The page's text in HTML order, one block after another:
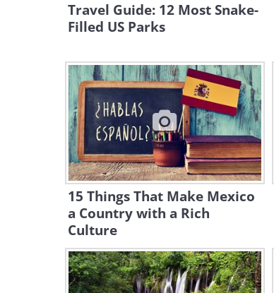
Travel Guide: 12 Most Snake-
Filled US Parks
15 Things That Make Mexico
a Country with a Rich
Culture